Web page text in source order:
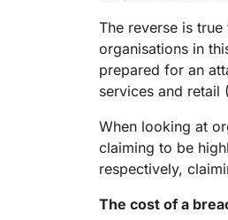
The reverse is
organisations in
prepared for an
services and retail
When looking at
claiming to be
respectively,
The cost of a